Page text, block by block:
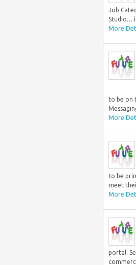
Job
Studio…
More
to be on
More
to be
meet
More
portal.